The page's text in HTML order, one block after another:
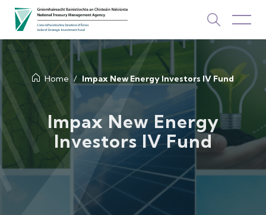
About Us
How We Invest
Investments
Newsroom & Publications
Home Impax New Energy Investors IV Fund
Impax New Energy
Investors IV Fund